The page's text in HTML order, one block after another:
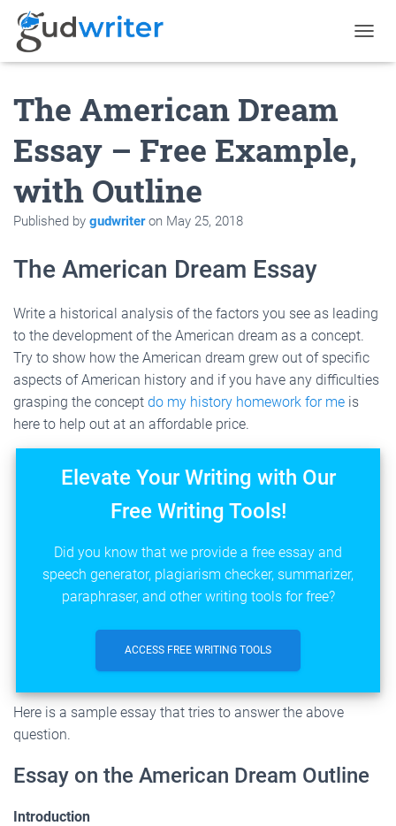
O
The American Dream
Essay – Free Example,
with Outline
Published by gudwriteron May 25, 2018
The American Dream Essay
Write a historical analysis of the factors you see as leading
to the development of the American dream as a concept.
Try to show how the American dream grew out of specific
aspects of American history and if you have any difficulties
grasping the concept do my history homework for me is
here to help out at an affordable price.
Elevate Your Writing with Our
Free Writing Tools!
Did you know that we provide a free essay and
speech generator, plagiarism checker, summarizer,
paraphraser, and other writing tools for free?
ACCESS FREE WRITING TOOLS
Here is a sample essay that tries to answer the above
question.
Essay on the American Dream Outline
Introduction